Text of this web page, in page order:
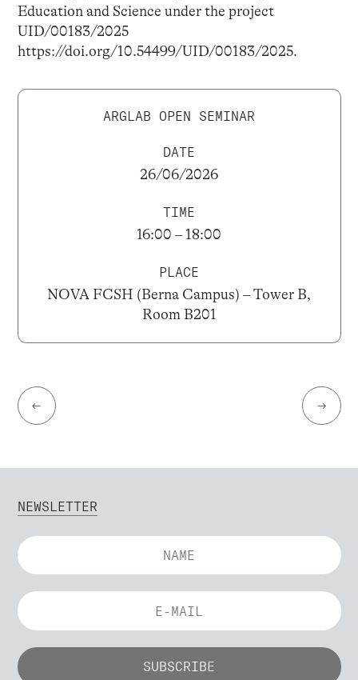
Education and Science under the project
UID/00183/2025
https://doi.org/10.54499/UID/00183/2025.
ARGLAB OPEN SEMINAR
DATE
26/06/2026
TIME
16:00 – 18:00
PLACE
NOVA FCSH (Berna Campus) – Tower B,
Room B201
← →
NEWSLETTER